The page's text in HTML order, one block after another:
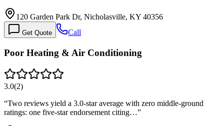
120 Garden Park Dr, Nicholasville, KY 40356
Get Quote Call
Poor Heating & Air Conditioning
3.0(2)
“Two reviews yield a 3.0-star average with zero middle-ground
ratings: one five-star endorsement citing…”